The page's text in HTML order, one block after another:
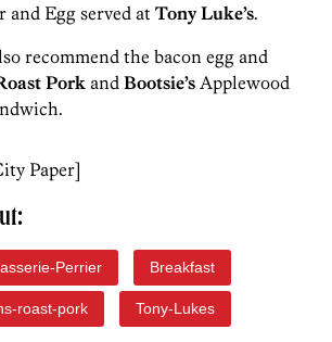
Egg served at Tony Luke’s.
recommend the bacon egg and
Porkand Bootsie’s Applewood
Paper]
Perrier Breakfast
roast-pork Tony-Lukes